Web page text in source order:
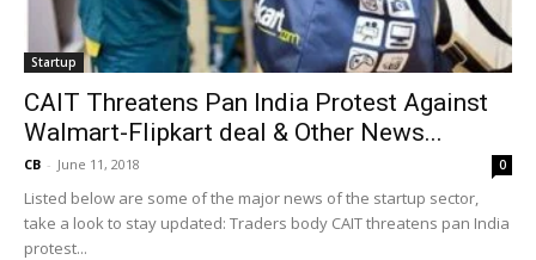
Startup
CAIT Threatens Pan India Protest Against
Walmart-Flipkart deal & Other News...
CB - June 11, 2018 0
Listed below are some of the major news of the startup sector,
take a look to stay updated: Traders body CAIT threatens pan India
protest...